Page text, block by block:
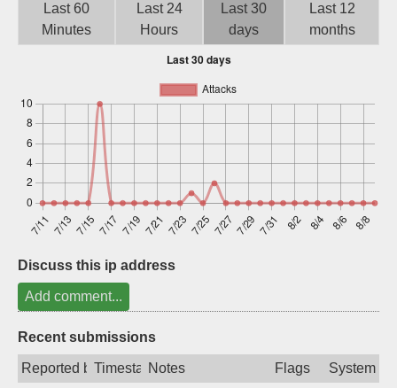
Sign up
Last 60
Minutes
Last 24
Hours
Last 30
days
Last 12
months
Discuss this ip address
Add comment...
Recent submissions
Reported byTimestampNotes Flags
System